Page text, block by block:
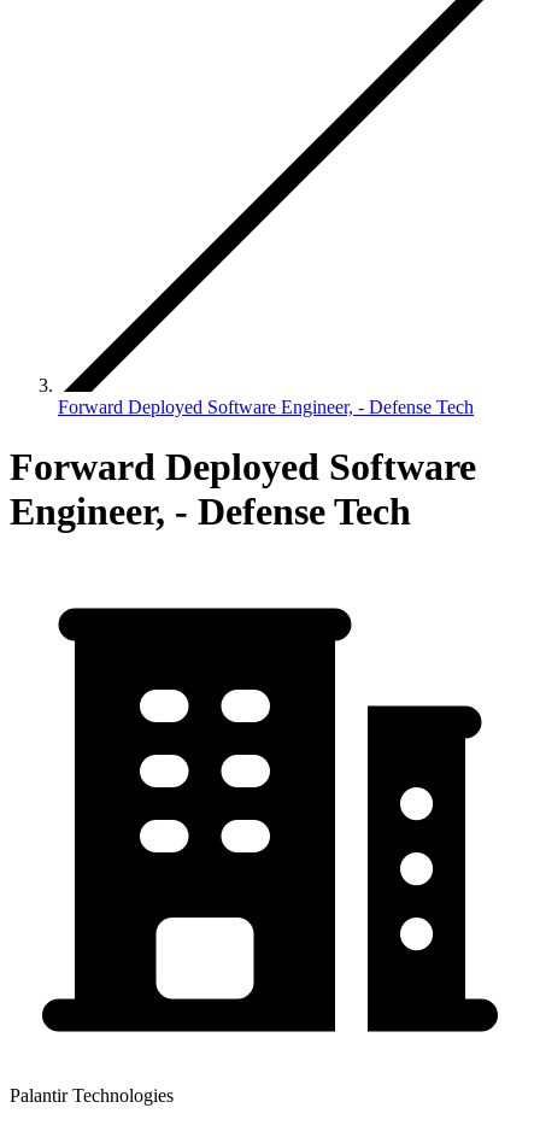
Forward Deployed Software Engineer, - Defense Tech
Forward Deployed Software
Engineer, - Defense Tech
Palantir Technologies